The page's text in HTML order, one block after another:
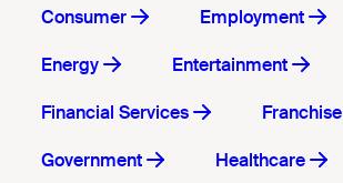
Consumer Employment
Energy Entertainment
Financial Services Franchise
Government Healthcare